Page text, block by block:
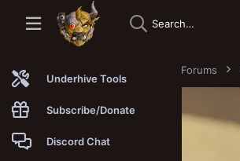
Underhive Tools
Subscribe/Donate
Discord Chat
Forums